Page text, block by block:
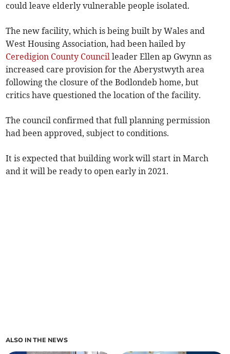
could leave elderly vulnerable people isolated.
The new facility, which is being built by Wales and
West Housing Association, had been hailed by
Ceredigion County Council leader Ellen ap Gwynn as
increased care provision for the Aberystwyth area
following the closure of the Bodlondeb home, but
critics have questioned the location of the facility.
The council confirmed that full planning permission
had been approved, subject to conditions.
It is expected that building work will start in March
and it will be ready to open early in 2021.
ALSO IN THE NEWS